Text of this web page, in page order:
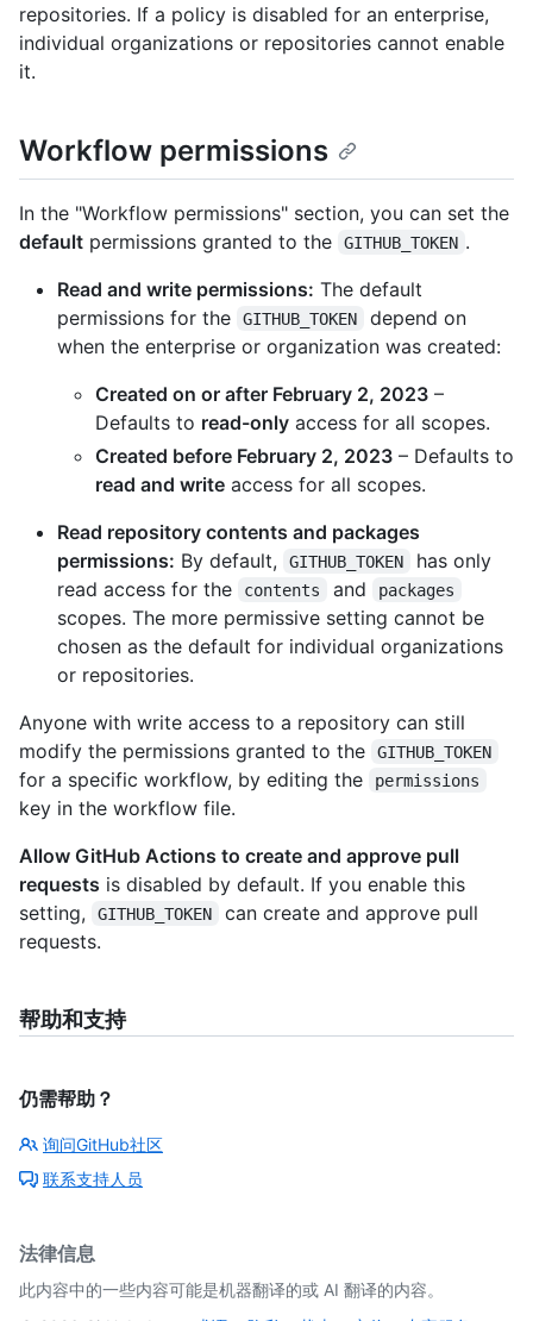
repositories. If a policy is disabled for an enterprise,
individual organizations or repositories cannot enable
it.
Workflow permissions
In the "Workflow permissions" section, you can set the
default permissions granted to the GITHUB_TOKEN .
Read and write permissions: The default
permissions for the
GITHUB_TOKEN
depend on
when the enterprise or organization was created:
Created on or after February 2, 2023 –
Defaults to read-only access for all scopes.
Created before February 2, 2023 – Defaults to
read and write access for all scopes.
Read repository contents and packages
permissions: By default, GITHUB_TOKEN
has only
read access for the
contents and packages
scopes. The more permissive setting cannot be
chosen as the default for individual organizations
or repositories.
Anyone with write access to a repository can still
modify the permissions granted to the
GITHUB_TOKEN
for a specific workflow, by editing the permissions
key in the workflow file.
Allow GitHub Actions to create and approve pull
requests is disabled by default. If you enable this
setting,
GITHUB_TOKEN
can create and approve pull
requests.
帮助和支持
仍需帮助？
询问GitHub社区
联系支持人员
法律信息
此内容中的一些内容可能是机器翻译的或 AI 翻译的内容。